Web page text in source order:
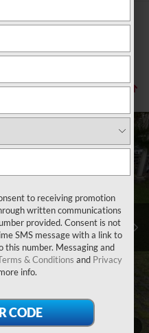
Model:TC1H3LJNW
Ext.
$31,865
$629
-$6,868
CALL
to receiving promotion
written communications
provided. Consent is not
SMS message with a link to
this number. Messaging and
& Conditions and Privacy
info.